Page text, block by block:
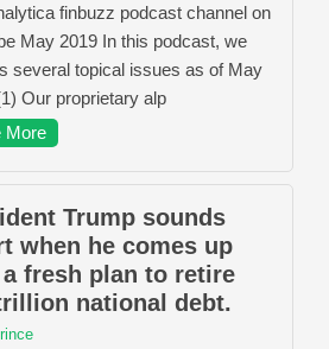
finbuzz podcast channel on
May 2019 In this podcast, we
several topical issues as of May
Our proprietary alp
More
Trump sounds
when he comes up
fresh plan to retire
national debt.